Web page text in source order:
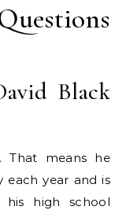
Black
That means he
each year and is
his high school